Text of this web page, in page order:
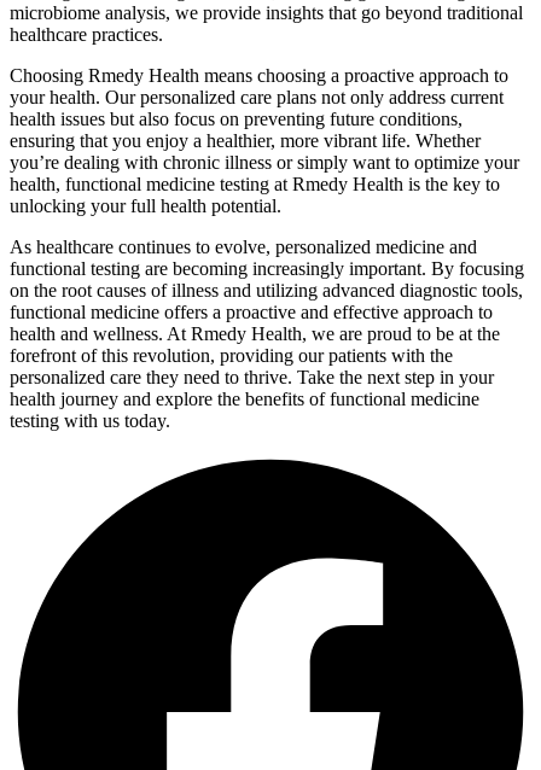
microbiome analysis, we provide insights that go beyond traditional
healthcare practices.
Choosing Rmedy Health means choosing a proactive approach to
your health. Our personalized care plans not only address current
health issues but also focus on preventing future conditions,
ensuring that you enjoy a healthier, more vibrant life. Whether
you’re dealing with chronic illness or simply want to optimize your
health, functional medicine testing at Rmedy Health is the key to
unlocking your full health potential.
As healthcare continues to evolve, personalized medicine and
functional testing are becoming increasingly important. By focusing
on the root causes of illness and utilizing advanced diagnostic tools,
functional medicine offers a proactive and effective approach to
health and wellness. At Rmedy Health, we are proud to be at the
forefront of this revolution, providing our patients with the
personalized care they need to thrive. Take the next step in your
health journey and explore the benefits of functional medicine
testing with us today.